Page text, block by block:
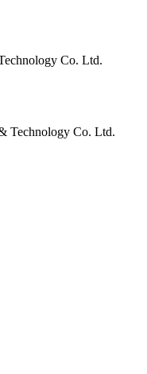
Co. Ltd.